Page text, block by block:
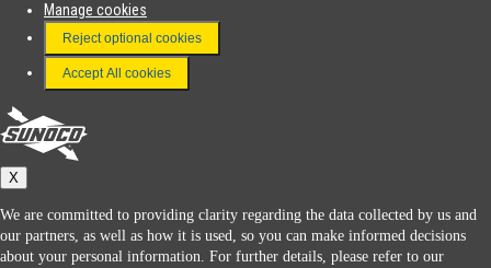
FAQ
Terms & Conditions
Connect With Us
Sunoco
Manage cookies
Reject optional cookies
Accept All cookies
X
We are committed to providing clarity regarding the data collected by us and
our partners, as well as how it is used, so you can make informed decisions
about your personal information. For further details, please refer to our